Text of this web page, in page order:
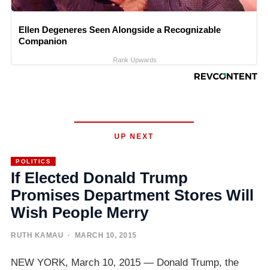
Ellen Degeneres Seen Alongside a Recognizable
Companion
Rank Upwards
UP NEXT
POLITICS
If Elected Donald Trump
Promises Department Stores Will
Wish People Merry
RUTH KAMAU · MARCH 10, 2015
NEW YORK, March 10, 2015 — Donald Trump, the